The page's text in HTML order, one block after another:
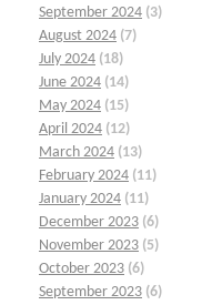
September 2024 (3)
August 2024 (7)
July 2024 (18)
June 2024 (14)
May 2024 (15)
April 2024 (12)
March 2024 (13)
February 2024 (11)
January 2024 (11)
December 2023 (6)
November 2023 (5)
October 2023 (6)
September 2023 (6)